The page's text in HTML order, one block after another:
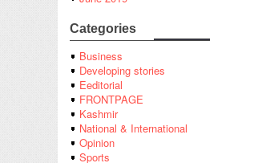
Categories
Business
Developing stories
Eeditorial
FRONTPAGE
Kashmir
National & International
Opinion
Sports